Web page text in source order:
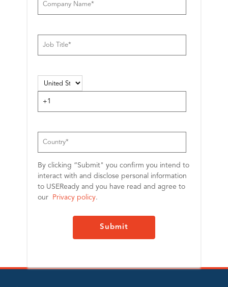
By clicking “Submit" you confirm you intend to
interact with and disclose personal information
to USEReady and you have read and agree to
our
Privacy policy.